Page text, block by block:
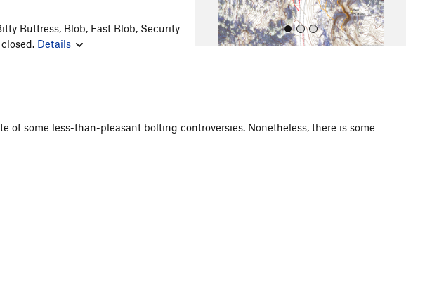
Buttress, Blob, East Blob, Security
Details
of some less-than-pleasant bolting controversies. Nonetheless, there is some